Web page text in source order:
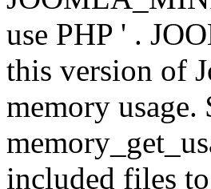
use PHP ' .
this version of
memory
included files